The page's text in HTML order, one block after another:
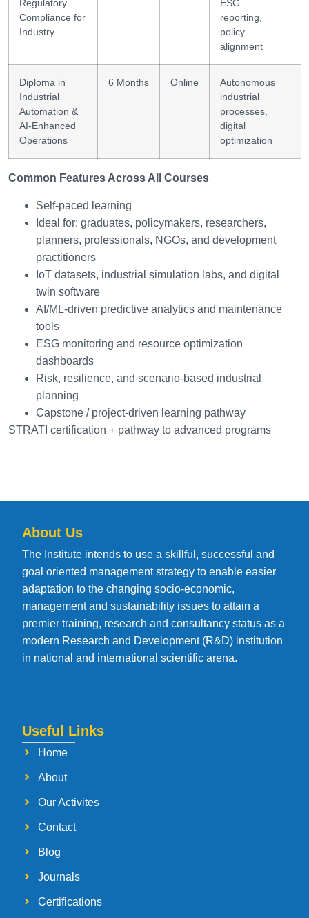
Regulatory
Compliance for
Industry
ESG
reporting,
policy
alignment
Diploma in
Industrial
Automation &
AI-Enhanced
Operations
6 Months Online
Autonomous
industrial
processes,
digital
optimization
Common Features Across All Courses
Self-paced learning
Ideal for: graduates, policymakers, researchers,
planners, professionals, NGOs, and development
practitioners
IoT datasets, industrial simulation labs, and digital
twin software
AI/ML-driven predictive analytics and maintenance
tools
ESG monitoring and resource optimization
dashboards
Risk, resilience, and scenario-based industrial
planning
Capstone / project-driven learning pathway
STRATI certification + pathway to advanced programs
About Us
The Institute intends to use a skillful, successful and
goal oriented management strategy to enable easier
adaptation to the changing socio-economic,
management and sustainability issues to attain a
premier training, research and consultancy status as a
modern Research and Development (R&D) institution
in national and international scientific arena.
Useful Links
Home
About
Our Activites
Contact
Blog
Journals
Certifications